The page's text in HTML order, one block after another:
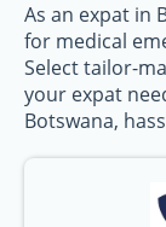
As an expat in
for medical
Select tailor-
your expat
Botswana,